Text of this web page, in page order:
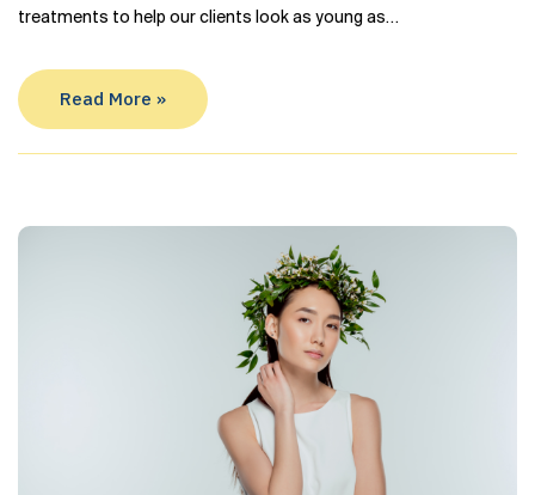
treatments to help our clients look as young as…
Read More »